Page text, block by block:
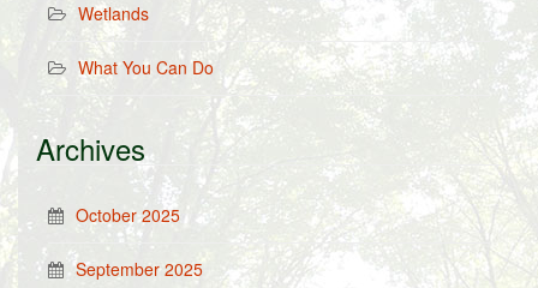
Wetlands
What You Can Do
Archives
October 2025
September 2025